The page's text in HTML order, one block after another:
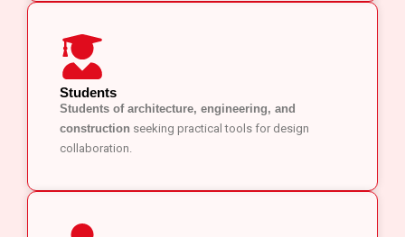
Students
Students of architecture, engineering, and
construction seeking practical tools for design
collaboration.